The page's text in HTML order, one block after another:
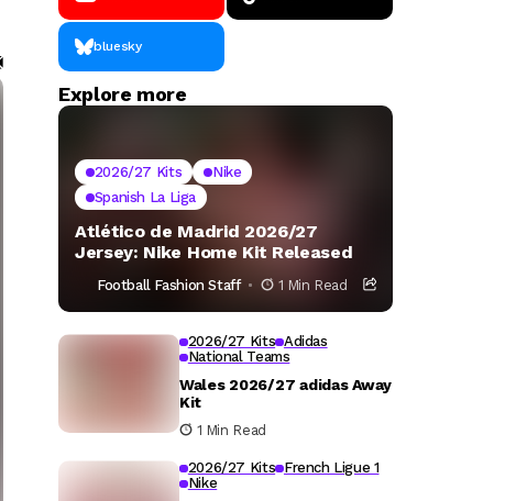
bluesky
Explore more
2026/27 Kits
Nike
Spanish La Liga
Atlético de Madrid 2026/27
Jersey: Nike Home Kit Released
Football Fashion Staff 1 Min Read
2026/27 Kits Adidas
National Teams
Wales 2026/27 adidas Away
Kit
1 Min Read
2026/27 Kits French Ligue 1
Nike